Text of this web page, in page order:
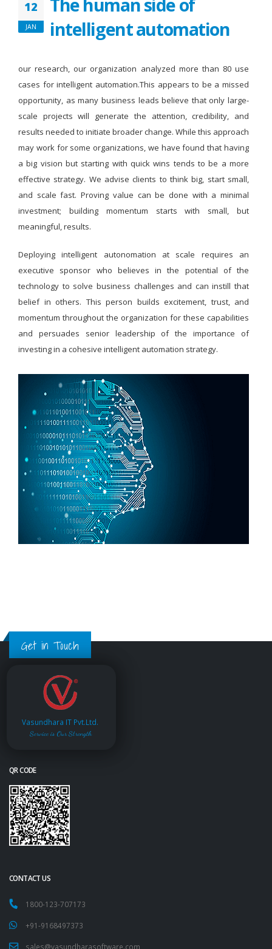
12
JAN
intelligent automation
our research, our organization analyzed more than 80 use
cases for intelligent automation.This appears to be a missed
opportunity, as many business leads believe that only large-
scale projects will generate the attention, credibility, and
results needed to initiate broader change. While this approach
may work for some organizations, we have found that having
a big vision but starting with quick wins tends to be a more
effective strategy. We advise clients to think big, start small,
and scale fast. Proving value can be done with a minimal
investment; building momentum starts with small, but
meaningful, results.
Deploying intelligent autonomation at scale requires an
executive sponsor who believes in the potential of the
technology to solve business challenges and can instill that
belief in others. This person builds excitement, trust, and
momentum throughout the organization for these capabilities
and persuades senior leadership of the importance of
investing in a cohesive intelligent automation strategy.
Get in Touch
Vasundhara IT Pvt.Ltd.
Service is Our Strength
QR CODE
CONTACT US
1800-123-707173
+91-9168497373
sales@vasundharasoftware.com